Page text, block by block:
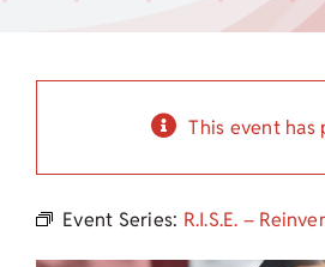
This event has
Event Series: R.I.S.E. –